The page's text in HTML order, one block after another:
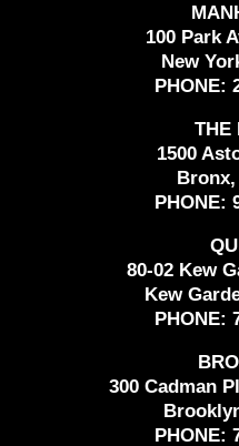
100 Park
New
PHONE:
THE
1500
Bronx,
PHONE:
80-02 Kew
Kew
PHONE:
300 Cadman
PHONE: